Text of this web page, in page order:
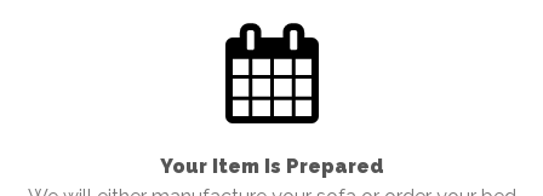
Your Item Is Prepared